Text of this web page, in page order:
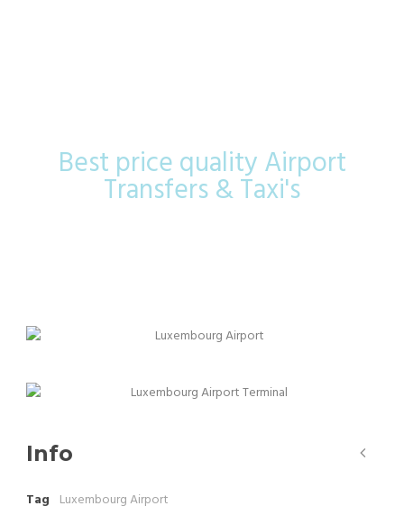
Best price quality Airport
Transfers & Taxi's
Info
Tag Luxembourg Airport